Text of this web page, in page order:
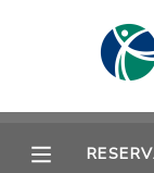
MY ACCOUNT
RESERVATIONS